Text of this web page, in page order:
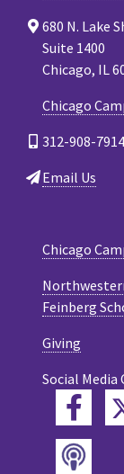
680 N. Lake
Suite 1400
Chicago, IL
Chicago
312-908-7914
Email Us
Chicago
Feinberg
Giving
Social Media